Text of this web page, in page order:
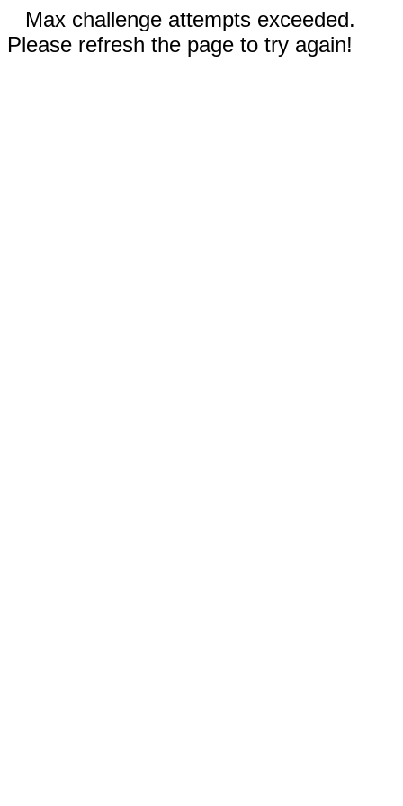
Max challenge attempts exceeded.
Please refresh the page to try again!